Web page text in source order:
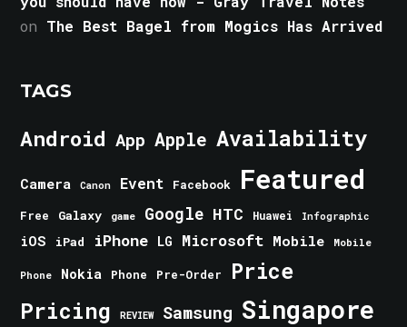
on The Best Bagel from Mogics Has Arrived
TAGS
Android App Apple Availability
Camera Canon Event Facebook Featured
Free Galaxy game Google HTC Huawei Infographic
iOS iPad iPhone LG Microsoft Mobile Mobile
Phone Nokia Phone Pre-Order Price
Pricing REVIEW Samsung Singapore